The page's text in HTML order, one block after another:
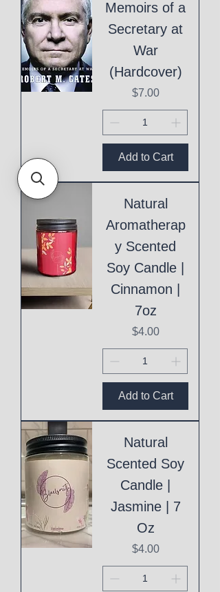
Memoirs of a
Secretary at
War
(Hardcover)
Price
$7.00
Add to Cart
Natural
Aromatherap
y Scented
Soy Candle |
Cinnamon |
7oz
Price
$4.00
Add to Cart
Natural
Scented Soy
Candle |
Jasmine | 7
Oz
Price
$4.00